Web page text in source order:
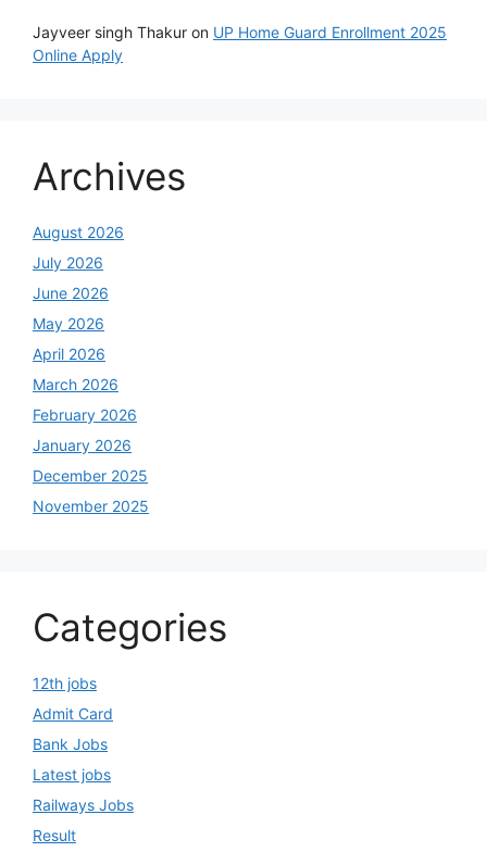
Jayveer singh Thakur on UP Home Guard Enrollment 2025
Online Apply
Archives
August 2026
July 2026
June 2026
May 2026
April 2026
March 2026
February 2026
January 2026
December 2025
November 2025
Categories
12th jobs
Admit Card
Bank Jobs
Latest jobs
Railways Jobs
Result